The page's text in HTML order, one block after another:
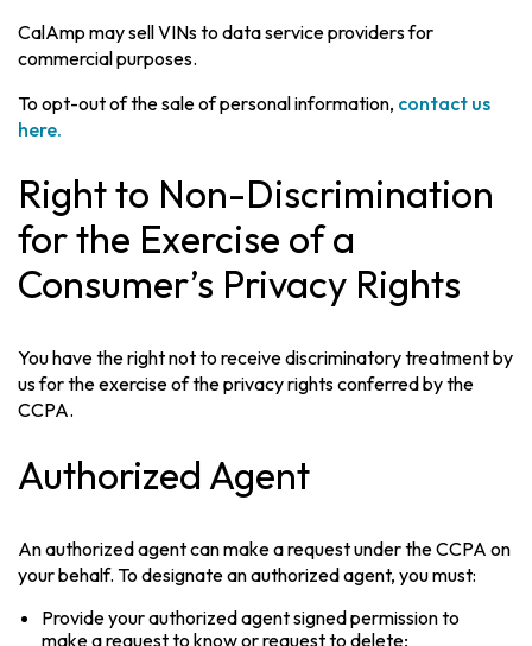
CalAmp may sell VINs to data service providers for
commercial purposes.
To opt-out of the sale of personal information, contact us
here.
Right to Non-Discrimination
for the Exercise of a
Consumer’s Privacy Rights
You have the right not to receive discriminatory treatment by
us for the exercise of the privacy rights conferred by the
CCPA.
Authorized Agent
An authorized agent can make a request under the CCPA on
your behalf. To designate an authorized agent, you must:
Provide your authorized agent signed permission to
make a request to know or request to delete;